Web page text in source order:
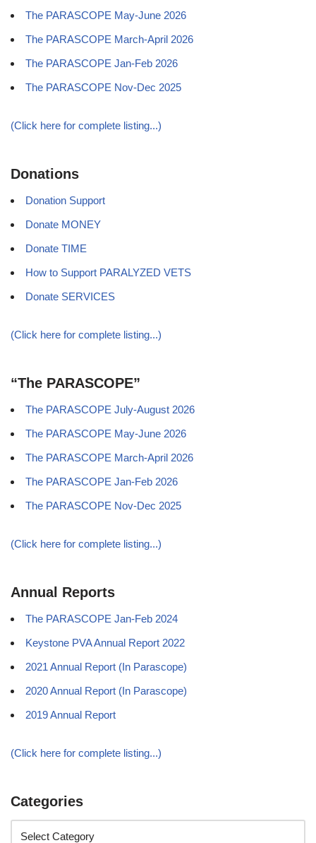
The PARASCOPE May-June 2026
The PARASCOPE March-April 2026
The PARASCOPE Jan-Feb 2026
The PARASCOPE Nov-Dec 2025
(Click here for complete listing...)
Donations
Donation Support
Donate MONEY
Donate TIME
How to Support PARALYZED VETS
Donate SERVICES
(Click here for complete listing...)
“The PARASCOPE”
The PARASCOPE July-August 2026
The PARASCOPE May-June 2026
The PARASCOPE March-April 2026
The PARASCOPE Jan-Feb 2026
The PARASCOPE Nov-Dec 2025
(Click here for complete listing...)
Annual Reports
The PARASCOPE Jan-Feb 2024
Keystone PVA Annual Report 2022
2021 Annual Report (In Parascope)
2020 Annual Report (In Parascope)
2019 Annual Report
(Click here for complete listing...)
Categories